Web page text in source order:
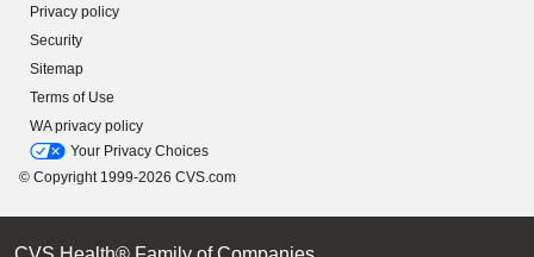
Privacy policy
Security
Sitemap
Terms of Use
WA privacy policy
Your Privacy Choices
© Copyright 1999-2026 CVS.com